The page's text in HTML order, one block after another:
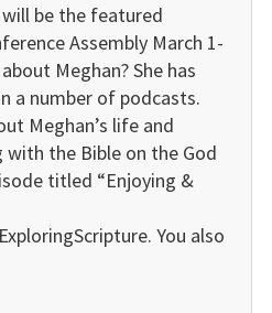
be the featured
Assembly March 1-
Meghan? She has
a number of podcasts.
Meghan’s life and
with the Bible on the God
titled “Enjoying &
You also